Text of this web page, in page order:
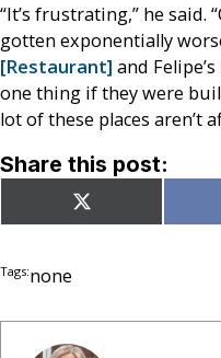
“It’s frustrating,” he said.
gotten exponentially
[Restaurant] and
one thing if they were
lot of these places aren’t
Share this post:
Share
on
X
(Twitter)
Tags:none